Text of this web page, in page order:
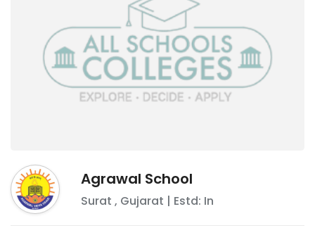
Agrawal School
Surat , Gujarat | Estd: In